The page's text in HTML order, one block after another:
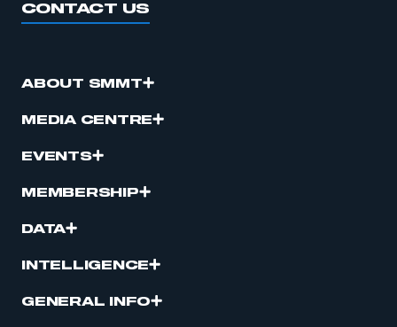
CONTACT US
ABOUT SMMT
MEDIA CENTRE
EVENTS
MEMBERSHIP
DATA
INTELLIGENCE
GENERAL INFO